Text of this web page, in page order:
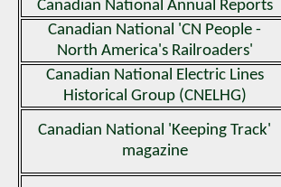
Canadian National Annual Reports
Canadian National 'CN People -
North America's Railroaders'
Canadian National Electric Lines
Historical Group (CNELHG)
Canadian National 'Keeping Track'
magazine